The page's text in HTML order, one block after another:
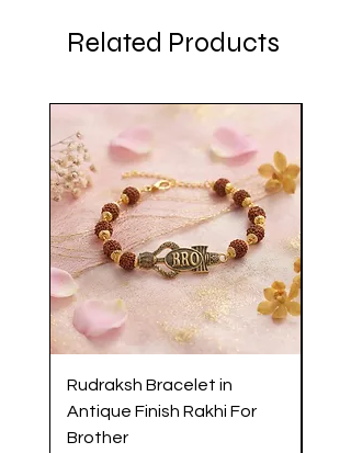
Related Products
Rudraksh Bracelet in
Antique Finish Rakhi For
Brother